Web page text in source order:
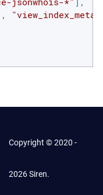
,
Copyright © 2020 -
2026 Siren.